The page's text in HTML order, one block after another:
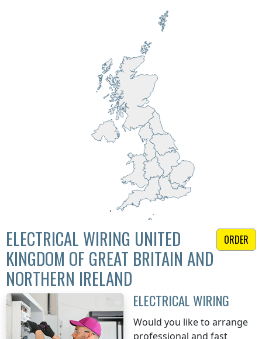
ORDER
ELECTRICAL WIRING UNITED
KINGDOM OF GREAT BRITAIN AND
NORTHERN IRELAND
ELECTRICAL WIRING
Would you like to arrange
professional and fast